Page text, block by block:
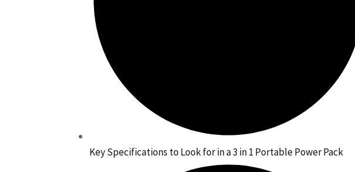
Key Specifications to Look for in a 3 in 1 Portable Power Pack